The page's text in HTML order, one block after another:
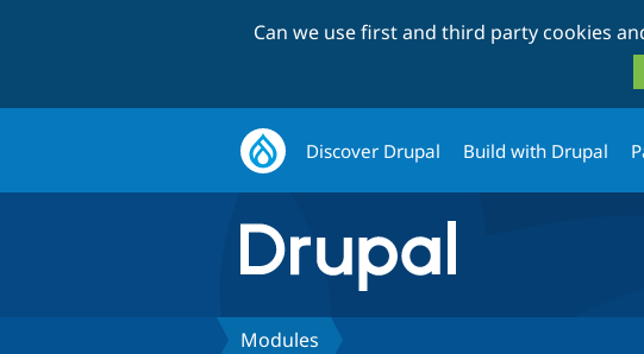
Can we use first and third party cookies
Discover Drupal Build with Drupal
Modules